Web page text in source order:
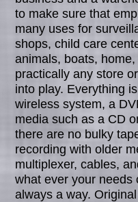
to make sure that
many uses for
shops, child care
animals, boats,
practically any store
into play. Everything
wireless system, a
media such as a CD
there are no bulky
recording with older
multiplexer, cables,
what ever your needs
always a way.